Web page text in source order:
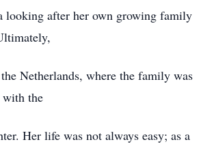
looking after her own growing family
Netherlands, where the family was
with the
Her life was not always easy; as a